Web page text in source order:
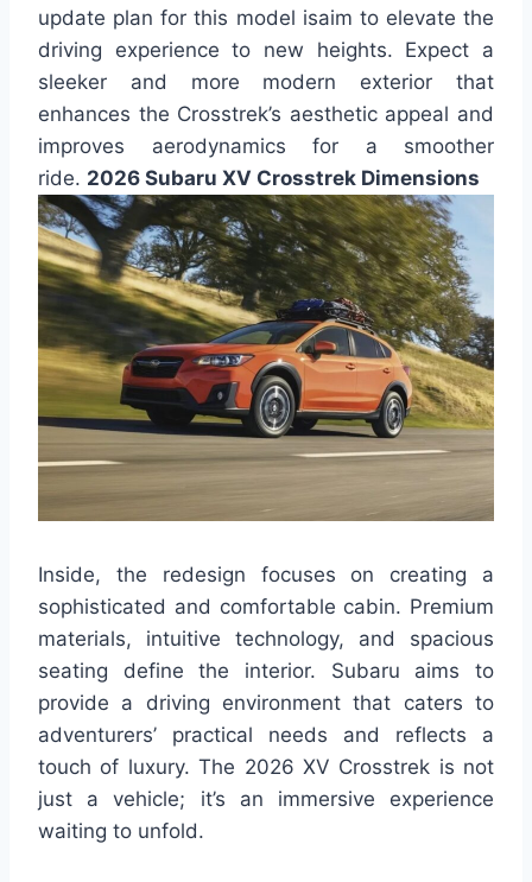
update plan for this model isaim to elevate the
driving experience to new heights. Expect a
sleeker and more modern exterior that
enhances the Crosstrek’s aesthetic appeal and
improves aerodynamics for a smoother
ride. 2026 Subaru XV Crosstrek Dimensions
Inside, the redesign focuses on creating a
sophisticated and comfortable cabin. Premium
materials, intuitive technology, and spacious
seating define the interior. Subaru aims to
provide a driving environment that caters to
adventurers’ practical needs and reflects a
touch of luxury. The 2026 XV Crosstrek is not
just a vehicle; it’s an immersive experience
waiting to unfold.